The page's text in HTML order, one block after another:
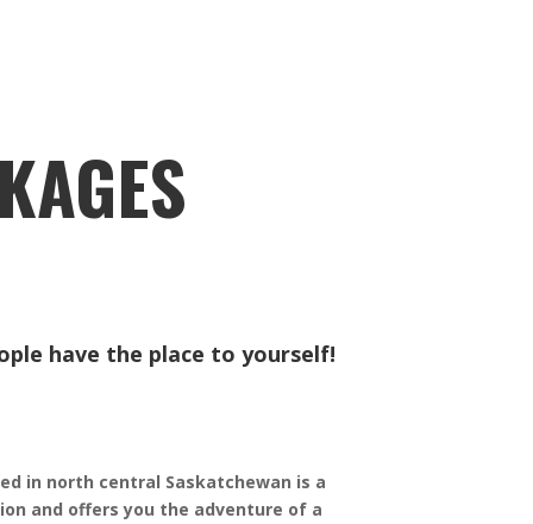
have the place to yourself!
in north central Saskatchewan is a
and offers you the adventure of a